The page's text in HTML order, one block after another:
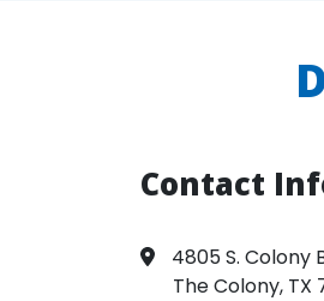
Contact
4805 S. Colony
The Colony, TX